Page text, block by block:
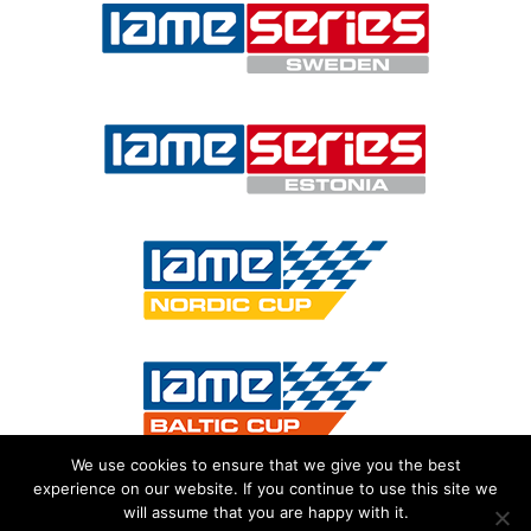
We use cookies to ensure that we give you the best
experience on our website. If you continue to use this site we
will assume that you are happy with it.